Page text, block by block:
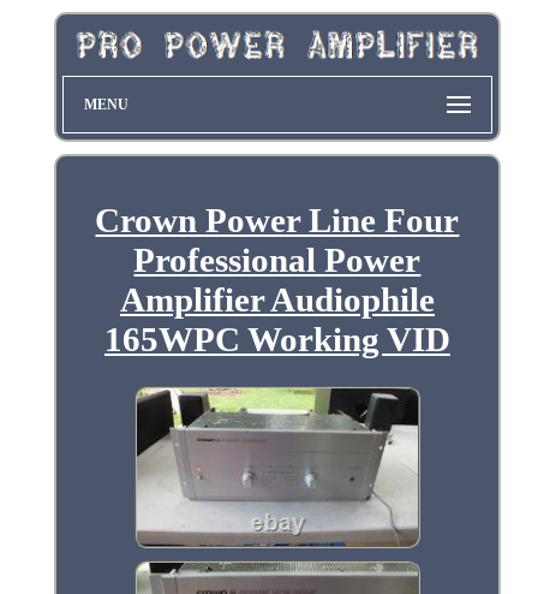
MENU
Crown Power Line Four
Professional Power
Amplifier Audiophile
165WPC Working VID